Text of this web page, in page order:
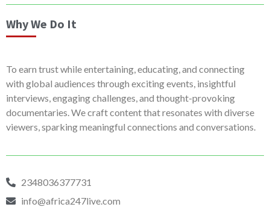
Why We Do It
To earn trust while entertaining, educating, and connecting
with global audiences through exciting events, insightful
interviews, engaging challenges, and thought-provoking
documentaries. We craft content that resonates with diverse
viewers, sparking meaningful connections and conversations.
2348036377731
info@africa247live.com